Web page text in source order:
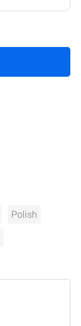
Polish